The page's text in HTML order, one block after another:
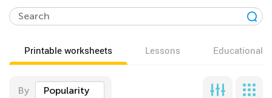
Printable worksheets Lessons Educational
By Popularity